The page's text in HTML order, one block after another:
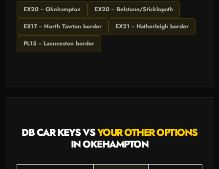
EX20 -- Okehampton
EX20 -- Belstone/Sticklepath
EX17 -- North Tawton border
EX21 -- Hatherleigh border
PL15 -- Launceston border
DB CAR KEYS VSYOUR OTHER OPTIONS
IN OKEHAMPTON